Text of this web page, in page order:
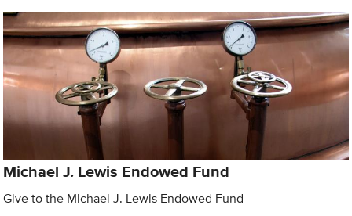
Michael J. Lewis Endowed Fund
Give to the Michael J. Lewis Endowed Fund